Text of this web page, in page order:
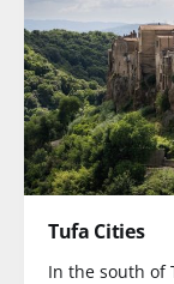
Tufa Cities
In the south of